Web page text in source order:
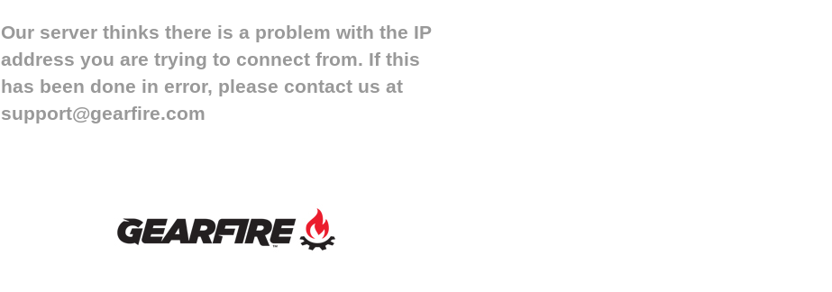
Our server thinks there is a problem with the IP
address you are trying to connect from. If this
has been done in error, please contact us at
support@gearfire.com